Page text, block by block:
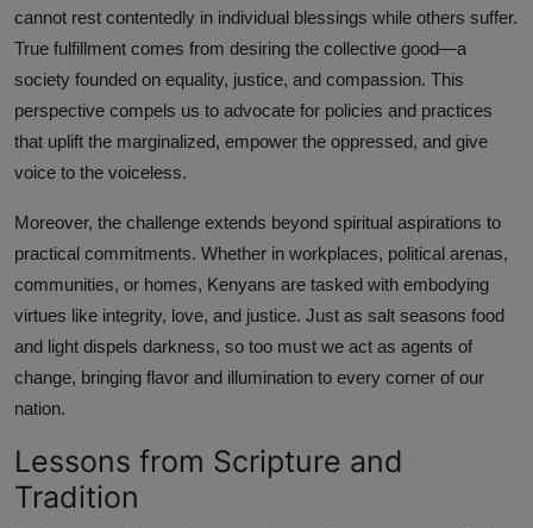
cannot rest contentedly in individual blessings while others suffer.
True fulfillment comes from desiring the collective good—a
society founded on equality, justice, and compassion. This
perspective compels us to advocate for policies and practices
that uplift the marginalized, empower the oppressed, and give
voice to the voiceless.
Moreover, the challenge extends beyond spiritual aspirations to
practical commitments. Whether in workplaces, political arenas,
communities, or homes, Kenyans are tasked with embodying
virtues like integrity, love, and justice. Just as salt seasons food
and light dispels darkness, so too must we act as agents of
change, bringing flavor and illumination to every corner of our
nation.
Lessons from Scripture and
Tradition